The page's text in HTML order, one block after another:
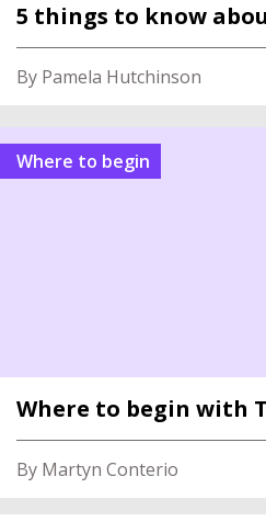
5 things to know
By Pamela Hutchinson
Where to begin
Where to begin with
By Martyn Conterio